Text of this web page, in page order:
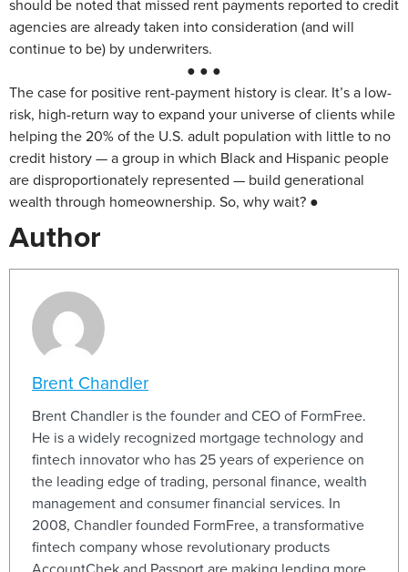
should be noted that missed rent payments reported to credit
agencies are already taken into consideration (and will
continue to be) by underwriters.
● ● ●
The case for positive rent-payment history is clear. It’s a low-
risk, high-return way to expand your universe of clients while
helping the 20% of the U.S. adult population with little to no
credit history — a group in which Black and Hispanic people
are disproportionately represented — build generational
wealth through homeownership. So, why wait? ●
Author
Brent Chandler
Brent Chandler is the founder and CEO of FormFree.
He is a widely recognized mortgage technology and
fintech innovator who has 25 years of experience on
the leading edge of trading, personal finance, wealth
management and consumer financial services. In
2008, Chandler founded FormFree, a transformative
fintech company whose revolutionary products